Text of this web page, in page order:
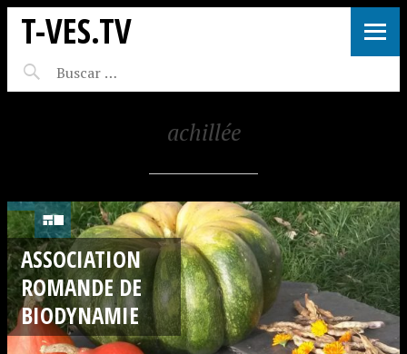
T-VES.TV
achillée
ASSOCIATION
ROMANDE DE
BIODYNAMIE